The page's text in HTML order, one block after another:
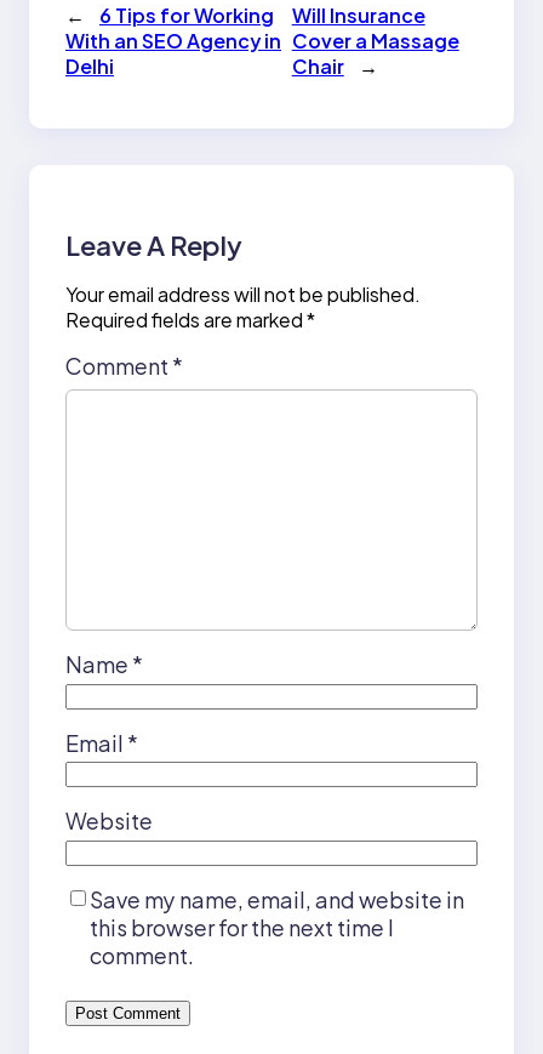
←
6 Tips for Working
With an SEO Agency in
Delhi
Will Insurance
Cover a Massage
Chair
→
Leave A Reply
Your email address will not be published.
Required fields are marked*
Comment *
Name *
Email *
Website
Save my name, email, and website in
this browser for the next time I
comment.